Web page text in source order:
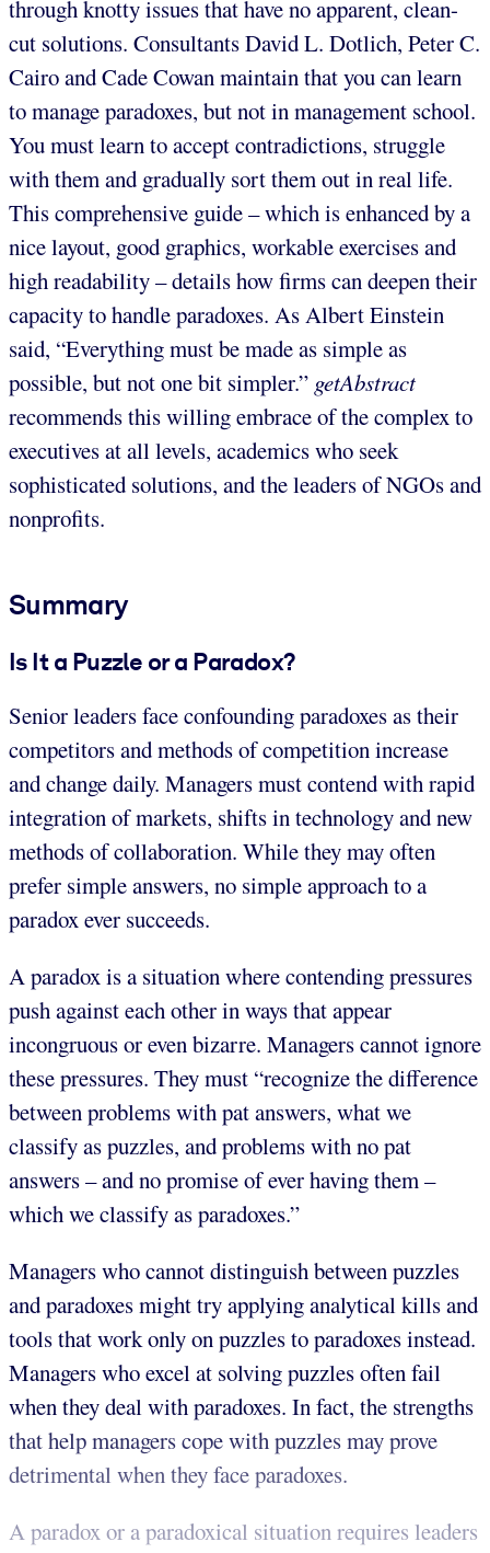
through knotty issues that have no apparent, clean-
cut solutions. Consultants David L. Dotlich, Peter C.
Cairo and Cade Cowan maintain that you can learn
to manage paradoxes, but not in management school.
You must learn to accept contradictions, struggle
with them and gradually sort them out in real life.
This comprehensive guide – which is enhanced by a
nice layout, good graphics, workable exercises and
high readability – details how firms can deepen their
capacity to handle paradoxes. As Albert Einstein
said, “Everything must be made as simple as
possible, but not one bit simpler.” getAbstract
recommends this willing embrace of the complex to
executives at all levels, academics who seek
sophisticated solutions, and the leaders of NGOs and
nonprofits.
Summary
Is It a Puzzle or a Paradox?
Senior leaders face confounding paradoxes as their
competitors and methods of competition increase
and change daily. Managers must contend with rapid
integration of markets, shifts in technology and new
methods of collaboration. While they may often
prefer simple answers, no simple approach to a
paradox ever succeeds.
A paradox is a situation where contending pressures
push against each other in ways that appear
incongruous or even bizarre. Managers cannot ignore
these pressures. They must “recognize the difference
between problems with pat answers, what we
classify as puzzles, and problems with no pat
answers – and no promise of ever having them –
which we classify as paradoxes.”
Managers who cannot distinguish between puzzles
and paradoxes might try applying analytical kills and
tools that work only on puzzles to paradoxes instead.
Managers who excel at solving puzzles often fail
when they deal with paradoxes. In fact, the strengths
that help managers cope with puzzles may prove
detrimental when they face paradoxes.
A paradox or a paradoxical situation requires leaders